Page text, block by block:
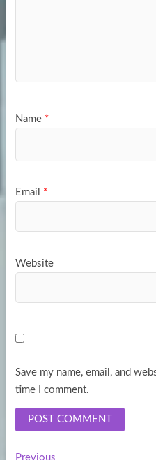
Name *
Email *
Website
Save my name, email, and
time I comment.
PreviousPrevious